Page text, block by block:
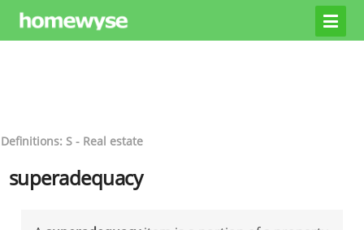
Definitions: S - Real estate
superadequacy